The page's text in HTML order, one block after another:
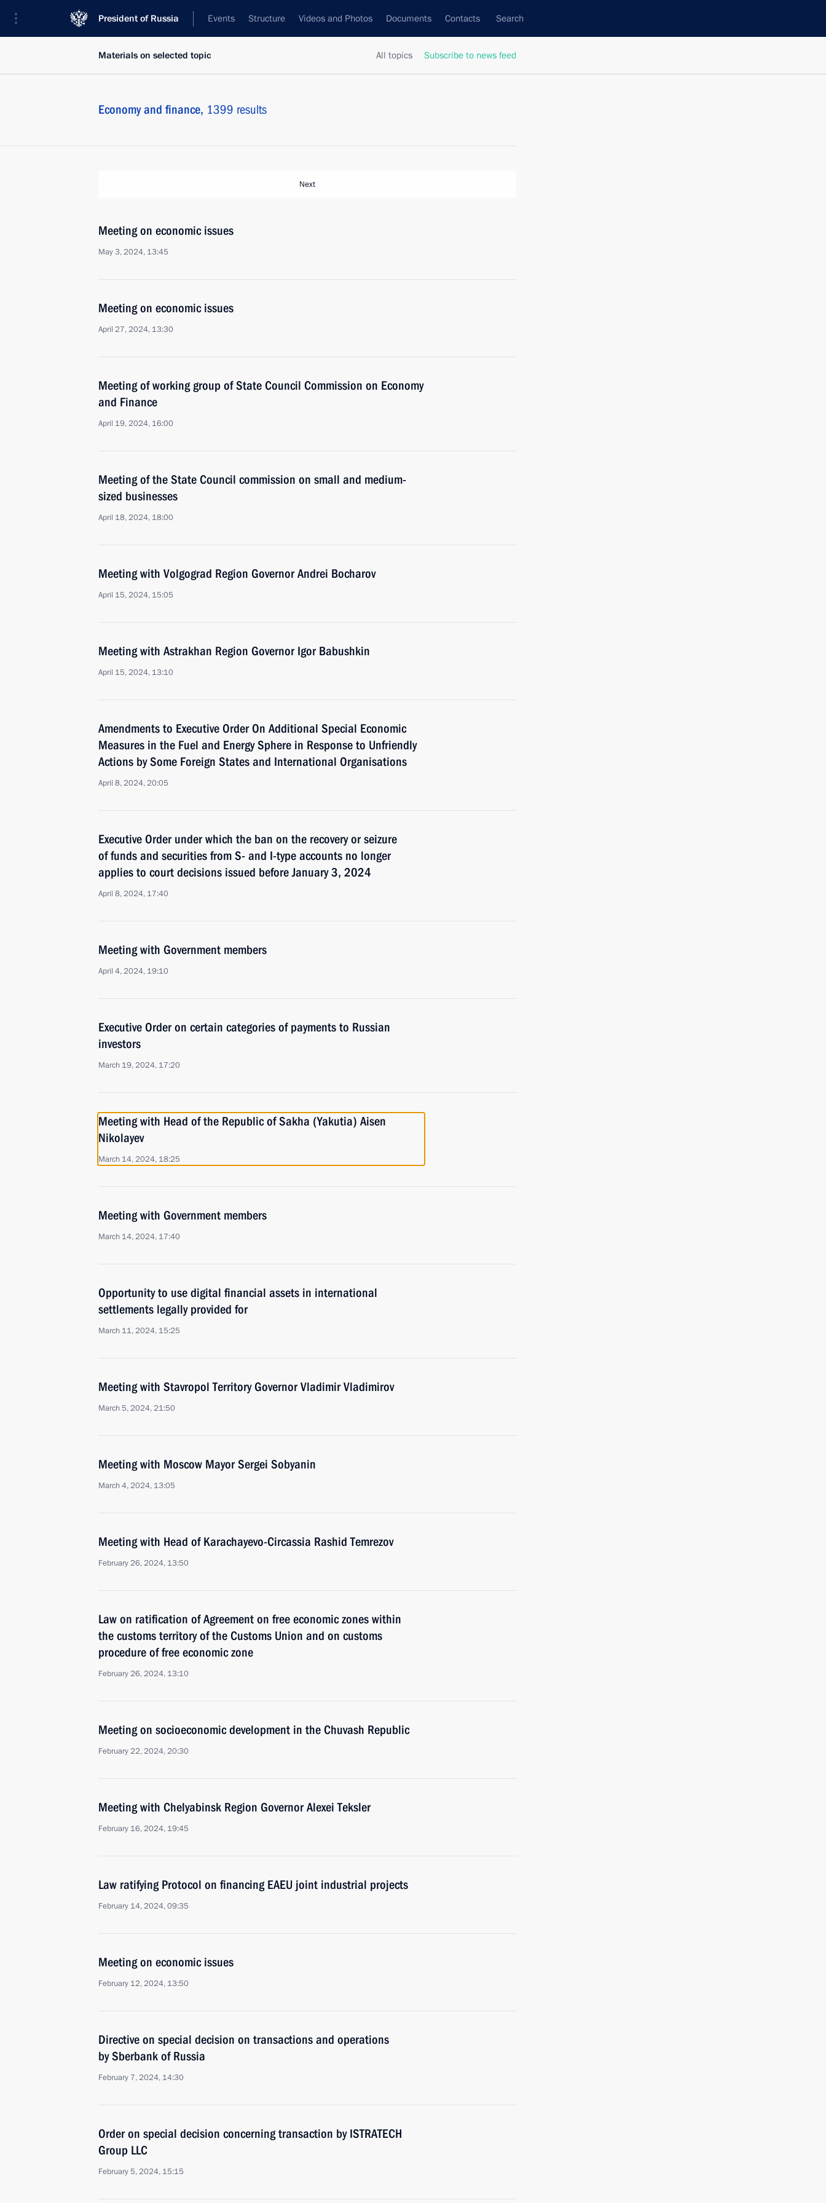
President of Russia Events Structure Videos and Photos Documents Contacts Search
All topics Subscribe to news feed
Materials on selected topic
Economy and finance, 1399 results
Next
Meeting on economic issues
May 3, 2024, 13:45
Meeting on economic issues
April 27, 2024, 13:30
Meeting of working group of State Council Commission on Economy
and Finance
April 19, 2024, 16:00
Meeting of the State Council commission on small and medium-
sized businesses
April 18, 2024, 18:00
Meeting with Volgograd Region Governor Andrei Bocharov
April 15, 2024, 15:05
Meeting with Astrakhan Region Governor Igor Babushkin
April 15, 2024, 13:10
Amendments to Executive Order On Additional Special Economic
Measures in the Fuel and Energy Sphere in Response to Unfriendly
Actions by Some Foreign States and International Organisations
April 8, 2024, 20:05
Executive Order under which the ban on the recovery or seizure
of funds and securities from S- and I-type accounts no longer
applies to court decisions issued before January 3, 2024
April 8, 2024, 17:40
Meeting with Government members
April 4, 2024, 19:10
Executive Order on certain categories of payments to Russian
investors
March 19, 2024, 17:20
Meeting with Head of the Republic of Sakha (Yakutia) Aisen
Nikolayev
March 14, 2024, 18:25
Meeting with Government members
March 14, 2024, 17:40
Opportunity to use digital financial assets in international
settlements legally provided for
March 11, 2024, 15:25
Meeting with Stavropol Territory Governor Vladimir Vladimirov
March 5, 2024, 21:50
Meeting with Moscow Mayor Sergei Sobyanin
March 4, 2024, 13:05
Meeting with Head of Karachayevo-Circassia Rashid Temrezov
February 26, 2024, 13:50
Law on ratification of Agreement on free economic zones within
the customs territory of the Customs Union and on customs
procedure of free economic zone
February 26, 2024, 13:10
Meeting on socioeconomic development in the Chuvash Republic
February 22, 2024, 20:30
Meeting with Chelyabinsk Region Governor Alexei Teksler
February 16, 2024, 19:45
Law ratifying Protocol on financing EAEU joint industrial projects
February 14, 2024, 09:35
Meeting on economic issues
February 12, 2024, 13:50
Directive on special decision on transactions and operations
by Sberbank of Russia
February 7, 2024, 14:30
Order on special decision concerning transaction by ISTRATECH
Group LLC
February 5, 2024, 15:15